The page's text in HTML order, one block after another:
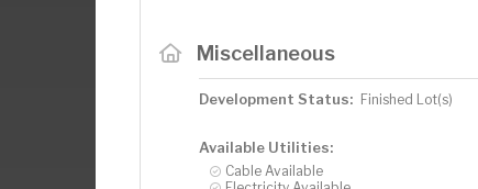
Miscellaneous
Development Status: Finished Lot(s)
Available Utilities:
Cable Available